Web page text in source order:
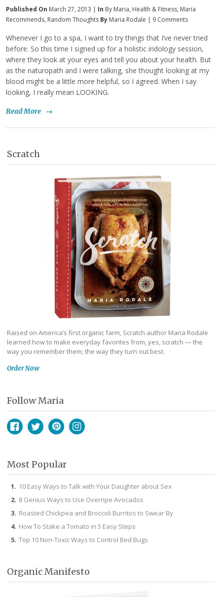
Published On March 27, 2013 | In By Maria, Health & Fitness, Maria
Recommends, Random Thoughts By Maria Rodale | 9 Comments
Whenever I go to a spa, I want to try things that I’ve never tried
before. So this time I signed up for a holistic iridology session,
where they look at your eyes and tell you about your health. But
as the naturopath and I were talking, she thought looking at my
blood might be a little more helpful, so I agreed. When I say
looking, I really mean LOOKING.
Read More →
Scratch
Raised on America’s first organic farm, Scratch author Maria Rodale
learned how to make everyday favorites from, yes, scratch — the
way you remember them; the way they turn out best.
Order Now
Follow Maria
Most Popular
10 Easy Ways to Talk with Your Daughter about Sex
8 Genius Ways to Use Overripe Avocados
Roasted Chickpea and Broccoli Burritos to Swear By
How To Stake a Tomato in 5 Easy Steps
Top 10 Non-Toxic Ways to Control Bed Bugs
Organic Manifesto